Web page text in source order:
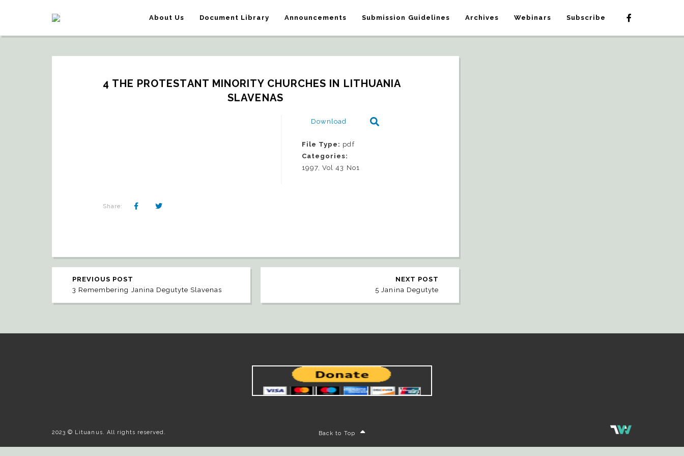
About Us Document Library Announcements Submission Guidelines Archives Webinars Subscribe
4 THE PROTESTANT MINORITY CHURCHES IN LITHUANIA
SLAVENAS
Download
File Type: pdf
Categories:
1997, Vol 43 No1
Share:
PREVIOUS POST
3 Remembering Janina Degutyte Slavenas
NEXT POST
5 Janina Degutyte
2023 © Lituanus. All rights reserved. Back to Top